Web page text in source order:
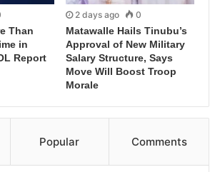
Than
in
Report
2 days ago 0
Matawalle Hails Tinubu’s
Approval of New Military
Salary Structure, Says
Move Will Boost Troop
Morale
Popular Comments